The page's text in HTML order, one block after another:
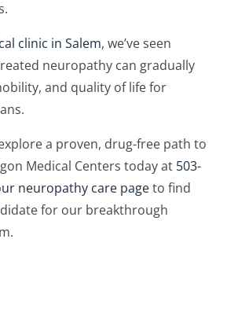
clinic in Salem, we’ve seen
neuropathy can gradually
and quality of life for
a proven, drug-free path to
Medical Centers today at 503-
neuropathy care pageto find
for our breakthrough